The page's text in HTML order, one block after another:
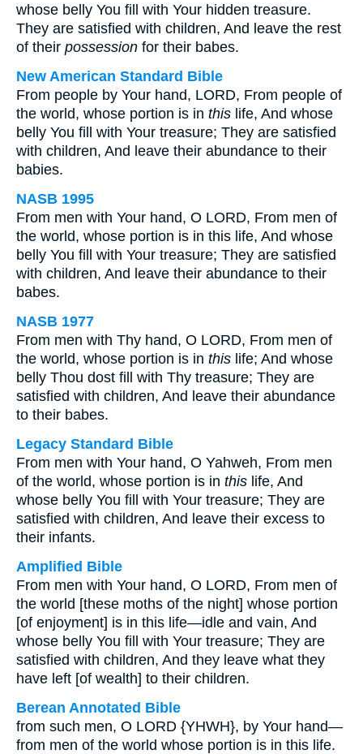
whose belly You fill with Your hidden treasure.
They are satisfied with children, And leave the rest
of their possession for their babes.
New American Standard Bible
From people by Your hand, LORD, From people of
the world, whose portion is in this life, And whose
belly You fill with Your treasure; They are satisfied
with children, And leave their abundance to their
babies.
NASB 1995
From men with Your hand, O LORD, From men of
the world, whose portion is in this life, And whose
belly You fill with Your treasure; They are satisfied
with children, And leave their abundance to their
babes.
NASB 1977
From men with Thy hand, O LORD, From men of
the world, whose portion is in this life; And whose
belly Thou dost fill with Thy treasure; They are
satisfied with children, And leave their abundance
to their babes.
Legacy Standard Bible
From men with Your hand, O Yahweh, From men
of the world, whose portion is in this life, And
whose belly You fill with Your treasure; They are
satisfied with children, And leave their excess to
their infants.
Amplified Bible
From men with Your hand, O LORD, From men of
the world [these moths of the night] whose portion
[of enjoyment] is in this life—idle and vain, And
whose belly You fill with Your treasure; They are
satisfied with children, And they leave what they
have left [of wealth] to their children.
Berean Annotated Bible
from such men, O LORD {YHWH}, by Your hand—
from men of the world whose portion is in this life.